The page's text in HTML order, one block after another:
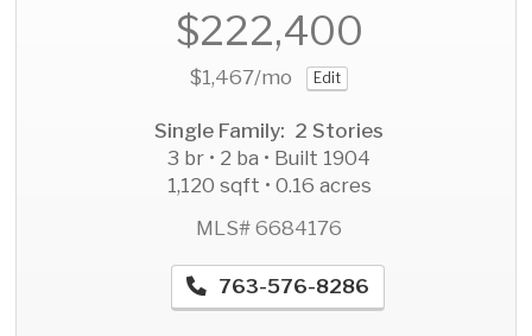
$222,400
$1,467/mo Edit
Single Family: 2 Stories
3 br • 2 ba • Built 1904
1,120 sqft • 0.16 acres
MLS# 6684176
763-576-8286